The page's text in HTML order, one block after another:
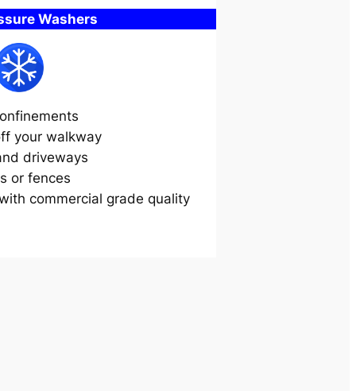
Washers
your walkway
driveways
or fences
commercial grade quality